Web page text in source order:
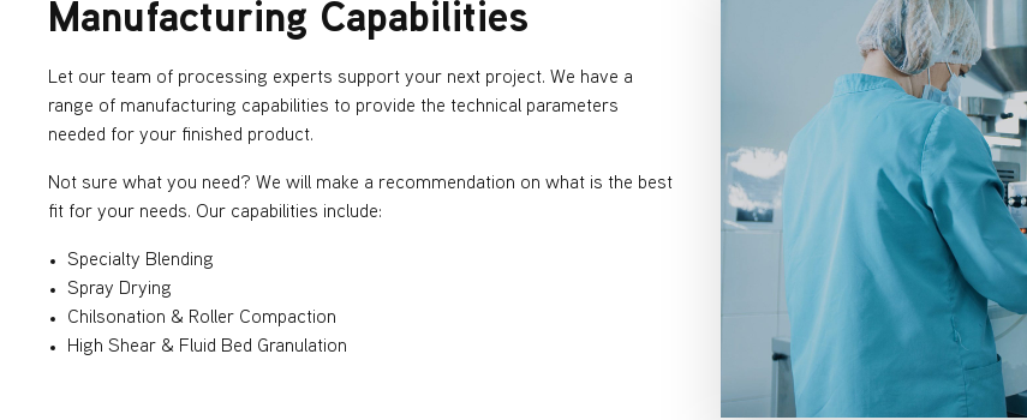
Manufacturing Capabilities
Let our team of processing experts support your next project. We have a
range of manufacturing capabilities to provide the technical parameters
needed for your finished product.
Not sure what you need? We will make a recommendation on what is the best
fit for your needs. Our capabilities include:
Specialty Blending
Spray Drying
Chilsonation & Roller Compaction
High Shear & Fluid Bed Granulation